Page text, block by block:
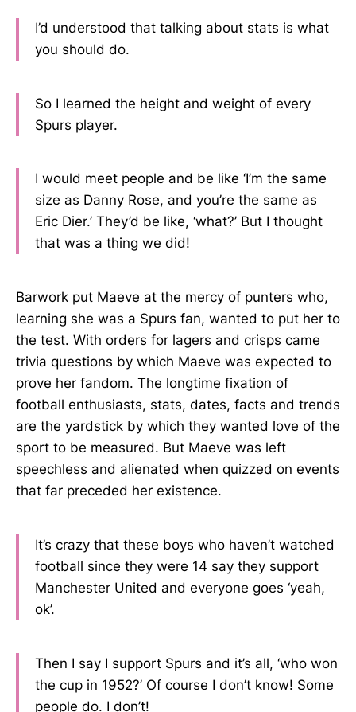
I’d understood that talking about stats is what
you should do.
So I learned the height and weight of every
Spurs player.
I would meet people and be like ‘I’m the same
size as Danny Rose, and you’re the same as
Eric Dier.’ They’d be like, ‘what?’ But I thought
that was a thing we did!
Barwork put Maeve at the mercy of punters who,
learning she was a Spurs fan, wanted to put her to
the test. With orders for lagers and crisps came
trivia questions by which Maeve was expected to
prove her fandom. The longtime fixation of
football enthusiasts, stats, dates, facts and trends
are the yardstick by which they wanted love of the
sport to be measured. But Maeve was left
speechless and alienated when quizzed on events
that far preceded her existence.
It’s crazy that these boys who haven’t watched
football since they were 14 say they support
Manchester United and everyone goes ‘yeah,
ok’.
Then I say I support Spurs and it’s all, ‘who won
the cup in 1952?’ Of course I don’t know! Some
people do. I don’t!